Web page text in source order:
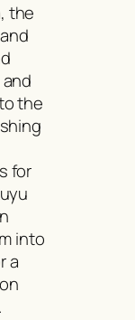
, the
the
for
into
a